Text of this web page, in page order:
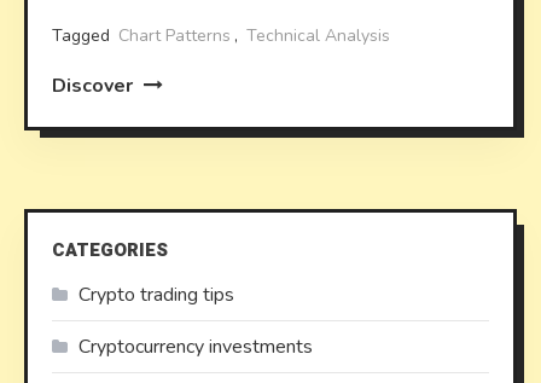
Tagged Chart Patterns , Technical Analysis
Discover
CATEGORIES
Crypto trading tips
Cryptocurrency investments